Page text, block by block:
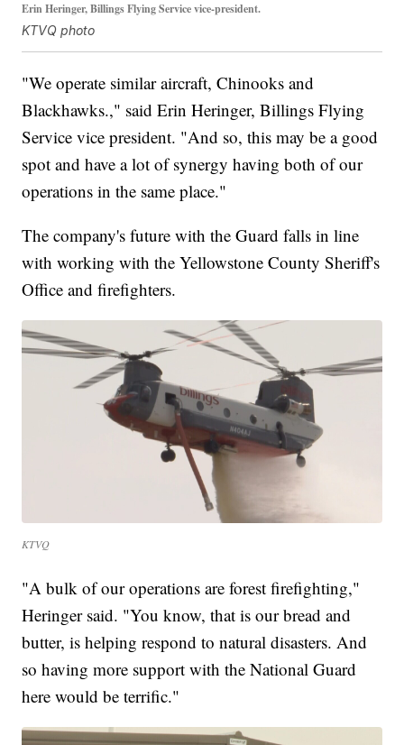
Erin Heringer, Billings Flying Service vice-president.
KTVQ photo
"We operate similar aircraft, Chinooks and
Blackhawks.," said Erin Heringer, Billings Flying
Service vice president. "And so, this may be a good
spot and have a lot of synergy having both of our
operations in the same place."
The company's future with the Guard falls in line
with working with the Yellowstone County Sheriff's
Office and firefighters.
KTVQ
"A bulk of our operations are forest firefighting,"
Heringer said. "You know, that is our bread and
butter, is helping respond to natural disasters. And
so having more support with the National Guard
here would be terrific."